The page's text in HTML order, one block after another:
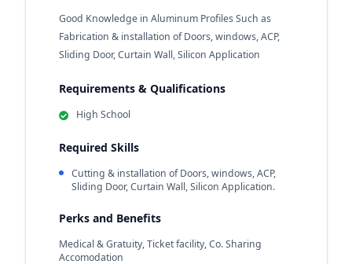
Good Knowledge in Aluminum Profiles Such as
Fabrication & installation of Doors, windows, ACP,
Sliding Door, Curtain Wall, Silicon Application
Requirements & Qualifications
High School
Required Skills
Cutting & installation of Doors, windows, ACP,
Sliding Door, Curtain Wall, Silicon Application.
Perks and Benefits
Medical & Gratuity, Ticket facility, Co. Sharing
Accomodation